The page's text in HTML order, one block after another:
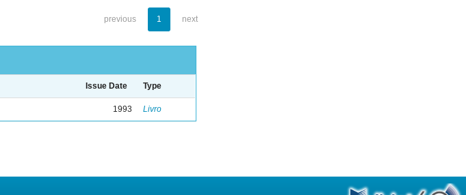
previous 1 next
Issue Date Type
1993 Livro